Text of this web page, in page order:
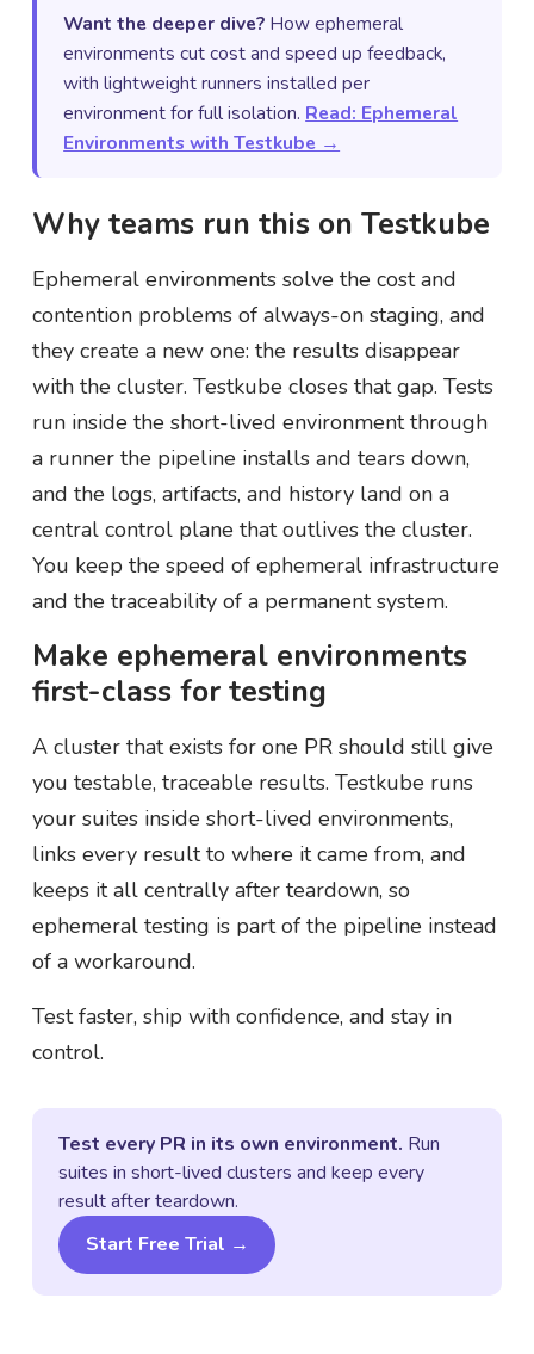
Want the deeper dive? How ephemeral
environments cut cost and speed up feedback,
with lightweight runners installed per
environment for full isolation. Read: Ephemeral
Environments with Testkube →
Why teams run this on Testkube
Ephemeral environments solve the cost and
contention problems of always-on staging, and
they create a new one: the results disappear
with the cluster. Testkube closes that gap. Tests
run inside the short-lived environment through
a runner the pipeline installs and tears down,
and the logs, artifacts, and history land on a
central control plane that outlives the cluster.
You keep the speed of ephemeral infrastructure
and the traceability of a permanent system.
Make ephemeral environments
first-class for testing
A cluster that exists for one PR should still give
you testable, traceable results. Testkube runs
your suites inside short-lived environments,
links every result to where it came from, and
keeps it all centrally after teardown, so
ephemeral testing is part of the pipeline instead
of a workaround.
Test faster, ship with confidence, and stay in
control.
Test every PR in its own environment. Run
suites in short-lived clusters and keep every
result after teardown.
Start Free Trial →